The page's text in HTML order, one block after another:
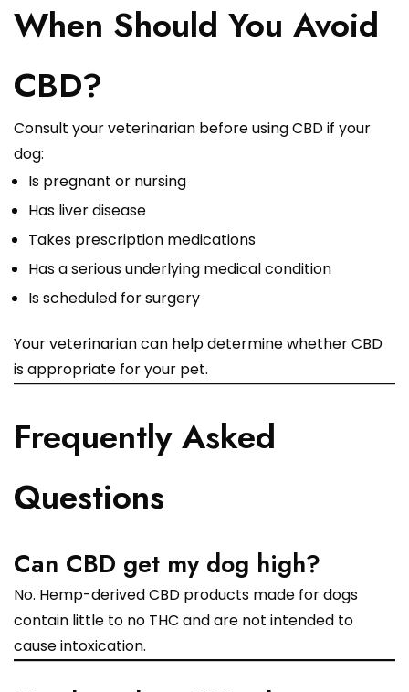
When Should You Avoid
CBD?
Consult your veterinarian before using CBD if your
dog:
Is pregnant or nursing
Has liver disease
Takes prescription medications
Has a serious underlying medical condition
Is scheduled for surgery
Your veterinarian can help determine whether CBD
is appropriate for your pet.
Frequently Asked
Questions
Can CBD get my dog high?
No. Hemp-derived CBD products made for dogs
contain little to no THC and are not intended to
cause intoxication.